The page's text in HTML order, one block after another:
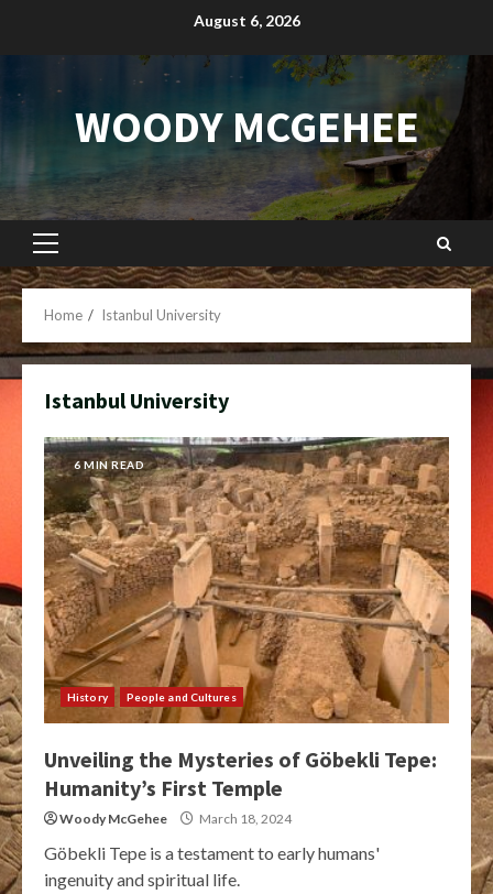
August 6, 2026
WOODY MCGEHEE
Primary
Menu
Home Istanbul University
Istanbul University
6 MIN READ
History People and Cultures
Unveiling the Mysteries of Göbekli Tepe:
Humanity’s First Temple
Woody McGehee March 18, 2024
Göbekli Tepe is a testament to early humans'
ingenuity and spiritual life.